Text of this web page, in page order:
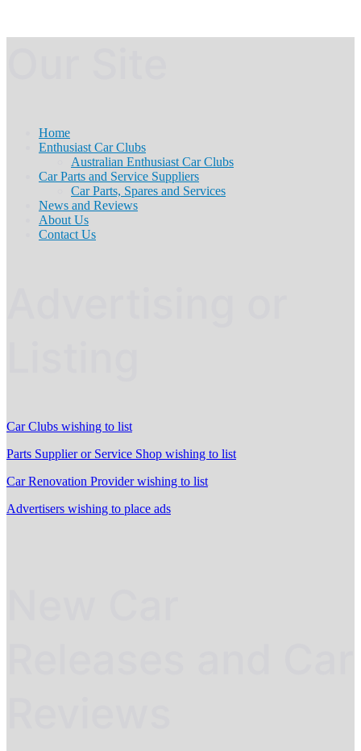
Home
Enthusiast Car Clubs
Australian Enthusiast Car Clubs
Car Parts and Service Suppliers
Car Parts, Spares and Services
News and Reviews
About Us
Contact Us
Car Clubs wishing to list
Parts Supplier or Service Shop wishing to list
Car Renovation Provider wishing to list
Advertisers wishing to place ads